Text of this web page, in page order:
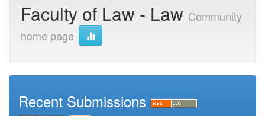
Faculty of Law - Law Community
home page
Recent Submissions